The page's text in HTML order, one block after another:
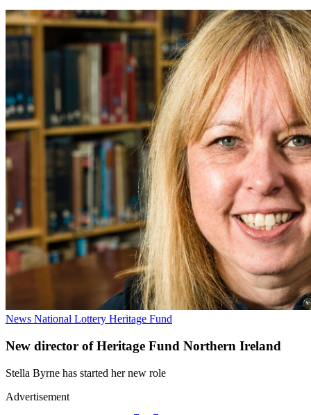
News National Lottery Heritage Fund
New director of Heritage Fund Northern Ireland
Stella Byrne has started her new role
Advertisement